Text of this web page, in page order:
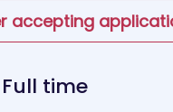
accepting
Full time